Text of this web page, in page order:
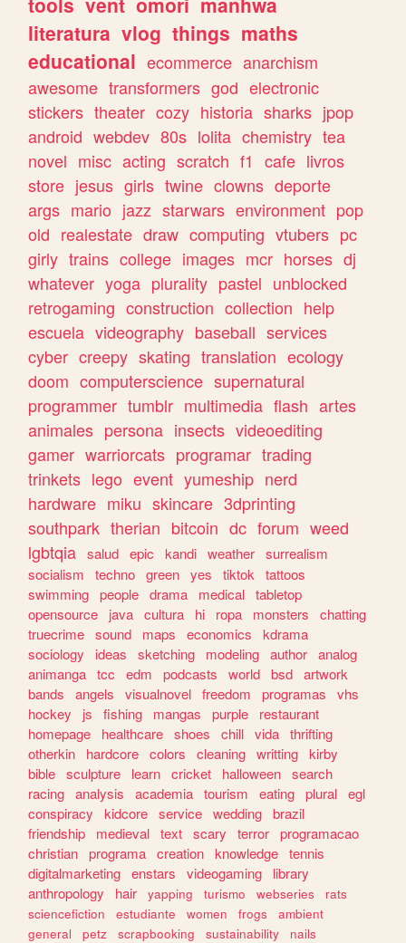
literatura vlog things maths
educational ecommerce anarchism
awesome transformers god electronic
stickers theater cozy historia sharks jpop
android webdev 80s lolita chemistry tea
novel misc acting scratch f1 cafe livros
store jesus girls twine clowns deporte
args mario jazz starwars environment pop
old realestate draw computing vtubers pc
girly trains college images mcr horses dj
whatever yoga plurality pastel unblocked
retrogaming construction collection help
escuela videography baseball services
cyber creepy skating translation ecology
doom computerscience supernatural
programmer tumblr multimedia flash artes
animales persona insects videoediting
gamer warriorcats programar trading
trinkets lego event yumeship nerd
hardware miku skincare 3dprinting
southpark therian bitcoin dc forum weed
lgbtqia salud epic kandi weather surrealism
socialism
techno green yes tiktok
tattoos
swimming people drama medical tabletop
opensource
java cultura hi ropa monsters
chatting
truecrime sound maps economics
kdrama
sociology
ideas sketching modeling author analog
animanga tcc edm podcasts world bsd artwork
bands
angels visualnovel freedom programas
vhs
hockey
js fishing mangas purple
restaurant
homepage
healthcare shoes chill vida thrifting
otherkin
hardcore colors cleaning writting kirby
bible sculpture learn cricket halloween search
racing analysis academia tourism eating plural egl
conspiracy
kidcore service wedding brazil
friendship
medieval text scary terror programacao
christian programa creation knowledge tennis
digitalmarketing enstars videogaming
library
anthropology
hair yapping turismo webseries
rats
sciencefiction
estudiante women frogs
ambient
general
petz scrapbooking sustainability
nails